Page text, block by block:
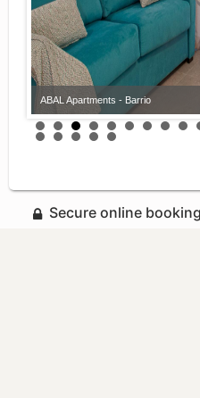
ABAL Apartments - Barrio
Secure online